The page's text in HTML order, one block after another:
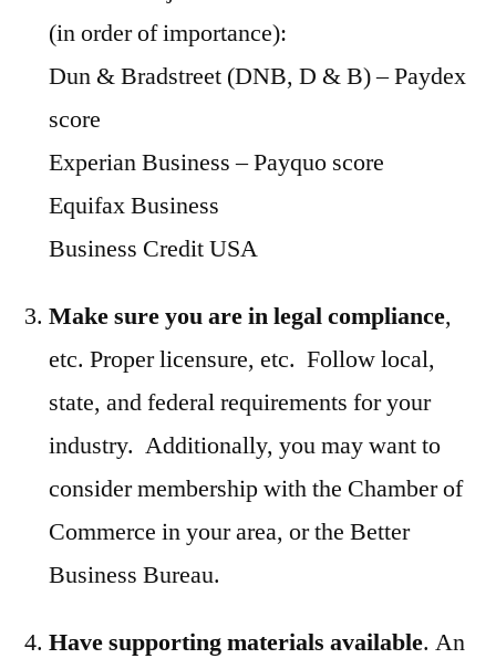
(in order of importance):
Dun & Bradstreet (DNB, D & B) – Paydex
score
Experian Business – Payquo score
Equifax Business
Business Credit USA
Make sure you are in legal compliance,
etc. Proper licensure, etc. Follow local,
state, and federal requirements for your
industry. Additionally, you may want to
consider membership with the Chamber of
Commerce in your area, or the Better
Business Bureau.
Have supporting materials available. An